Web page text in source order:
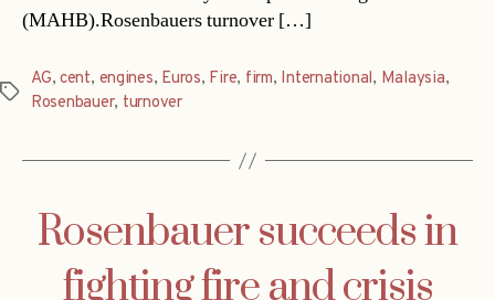
(MAHB).Rosenbauers turnover […]
Tags
AG, cent, engines, Euros, Fire, firm, International, Malaysia,
Rosenbauer, turnover
Rosenbauer succeeds in
fighting fire and crisis